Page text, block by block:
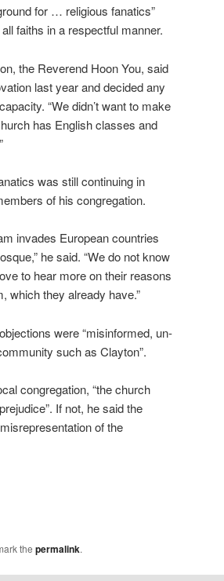
for … religious fanatics”
faiths in a respectful manner.
the Reverend Hoon You, said
last year and decided any
“We didn’t want to make
has English classes and
was still continuing in
of his congregation.
invades European countries
he said. “We do not know
to hear more on their reasons
which they already have.”
were “misinformed, un-
such as Clayton”.
congregation, “the church
If not, he said the
of the
the permalink.